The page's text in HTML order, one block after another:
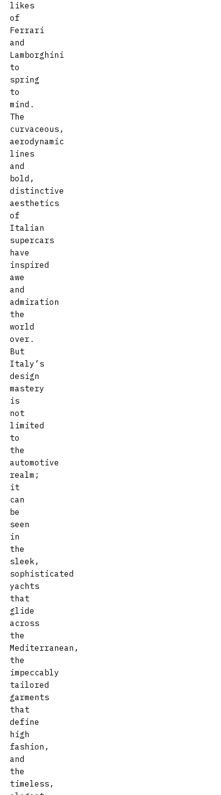
likes
of
Ferrari
and
Lamborghini
to
spring
to
mind.
The
curvaceous,
aerodynamic
lines
and
bold,
distinctive
aesthetics
of
Italian
supercars
have
inspired
awe
and
admiration
the
world
over.
But
Italy’s
design
mastery
is
not
limited
to
the
automotive
realm;
it
can
be
seen
in
the
sleek,
sophisticated
yachts
that
glide
across
the
Mediterranean,
the
impeccably
tailored
garments
that
define
high
fashion,
and
the
timeless,